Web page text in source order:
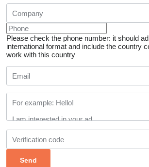
Please check the phone number: it should
international format and include the country
work with this country